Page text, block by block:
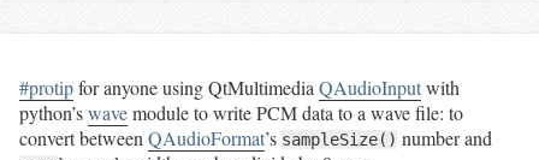
#protipfor anyone using QtMultimedia QAudioInputwith
python’swavemodule to write PCM data to a wave file: to
convert between QAudioFormat’s sampleSize() number and